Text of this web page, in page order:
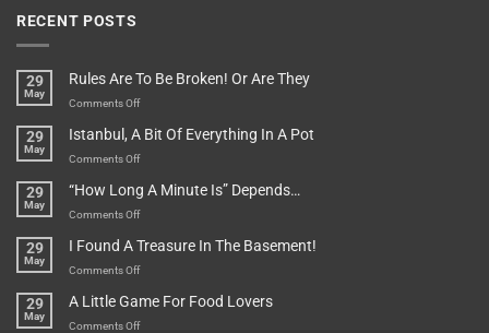
RECENT POSTS
29
May
Rules Are To Be Broken! Or Are They
Comments Offon
Are
To
Broken!
They
29
May
Istanbul, A Bit Of Everything In A Pot
Comments Offon
A
Bit
Everything
Pot
29
May
“How Long A Minute Is” Depends…
Comments Offon
Long
A
Is”
29
May
I Found A Treasure In The Basement!
Comments Offon
Found
A
29
May
A Little Game For Food Lovers
Comments Offon